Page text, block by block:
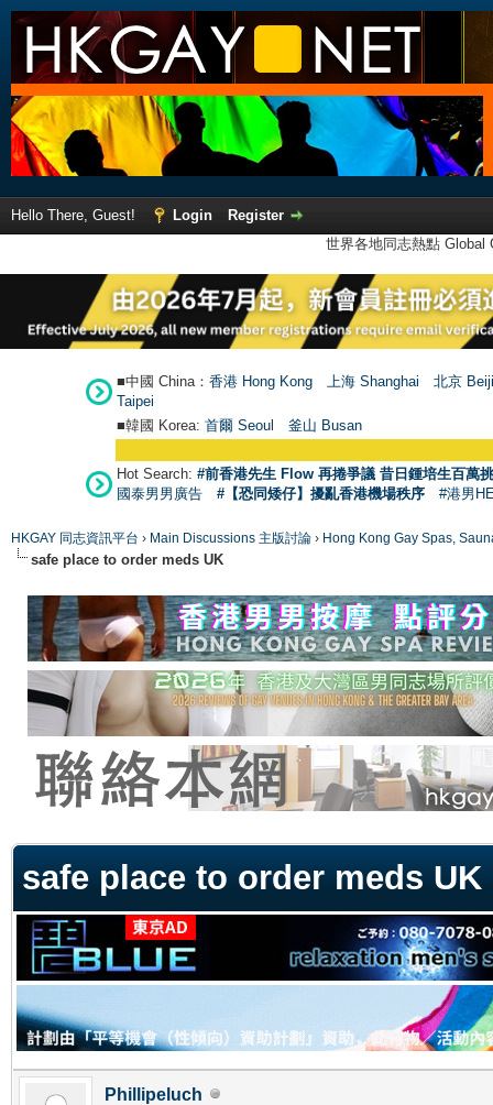
Hello There, Guest! Login
Register
世界各地同志熱點
■中國 China： 香港 Hong Kong 上海 Shanghai
北京
Taipei
■韓國 Korea: 首爾 Seoul 釜山 Busan
Hot Search: #前香港先生 Flow 再捲爭議 昔日鍾培生百萬
國泰男男廣告
#【恐同矮仔】擾亂香港機場秩序 #港男
HKGAY 同志資訊平台 › Main Discussions 主版討論 › Hong Kong Gay Spas,
safe place to order meds UK
safe place to order meds UK
Phillipeluch